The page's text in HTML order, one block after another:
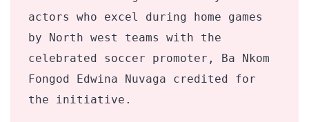
actors who excel during home games
by North west teams with the
celebrated soccer promoter, Ba Nkom
Fongod Edwina Nuvaga credited for
the initiative.